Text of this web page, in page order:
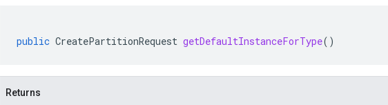
public CreatePartitionRequest getDefaultInstanceForType()
Returns